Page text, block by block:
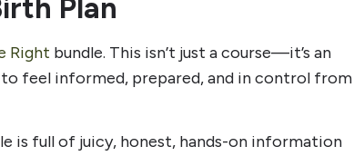
Plan
Right bundle. This isn’t just a course—it’s an
feel informed, prepared, and in control from
is full of juicy, honest, hands-on information